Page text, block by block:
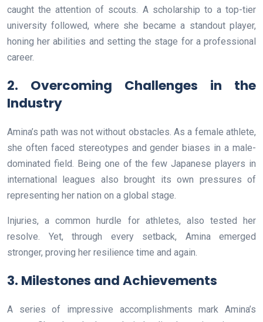
caught the attention of scouts. A scholarship to a top-tier
university followed, where she became a standout player,
honing her abilities and setting the stage for a professional
career.
2. Overcoming Challenges in the
Industry
Amina’s path was not without obstacles. As a female athlete,
she often faced stereotypes and gender biases in a male-
dominated field. Being one of the few Japanese players in
international leagues also brought its own pressures of
representing her nation on a global stage.
Injuries, a common hurdle for athletes, also tested her
resolve. Yet, through every setback, Amina emerged
stronger, proving her resilience time and again.
3. Milestones and Achievements
A series of impressive accomplishments mark Amina’s